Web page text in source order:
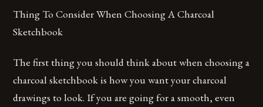
Thing To Consider When Choosing A Charcoal
Sketchbook
The first thing you should think about when choosing a
charcoal sketchbook is how you want your charcoal
drawings to look. If you are going for a smooth, even